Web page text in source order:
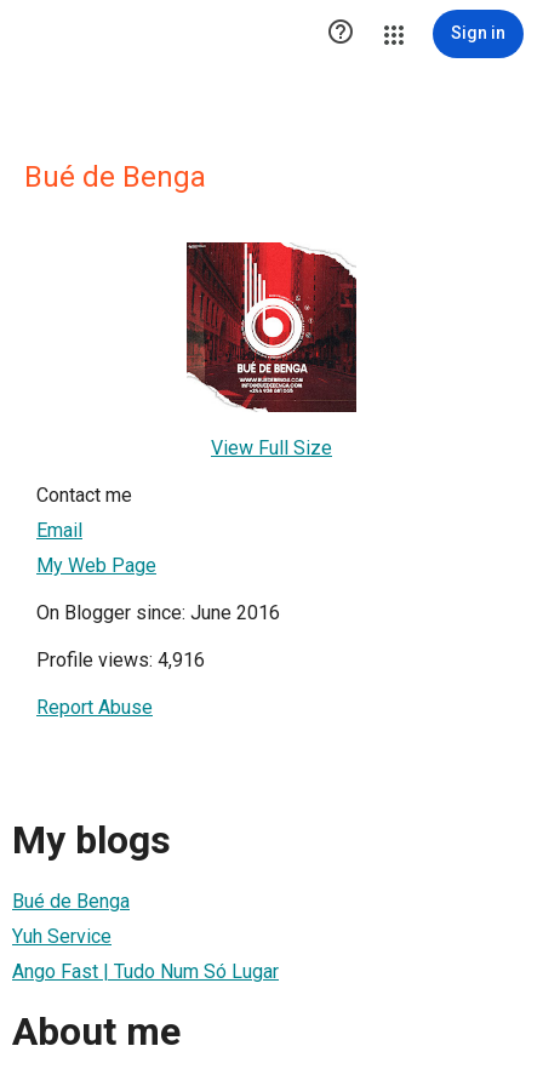
 Sign in
Bué de Benga
View Full Size
Contact me
Email
My Web Page
On Blogger since: June 2016
Profile views: 4,916
Report Abuse
My blogs
Bué de Benga
Yuh Service
Ango Fast | Tudo Num Só Lugar
About me